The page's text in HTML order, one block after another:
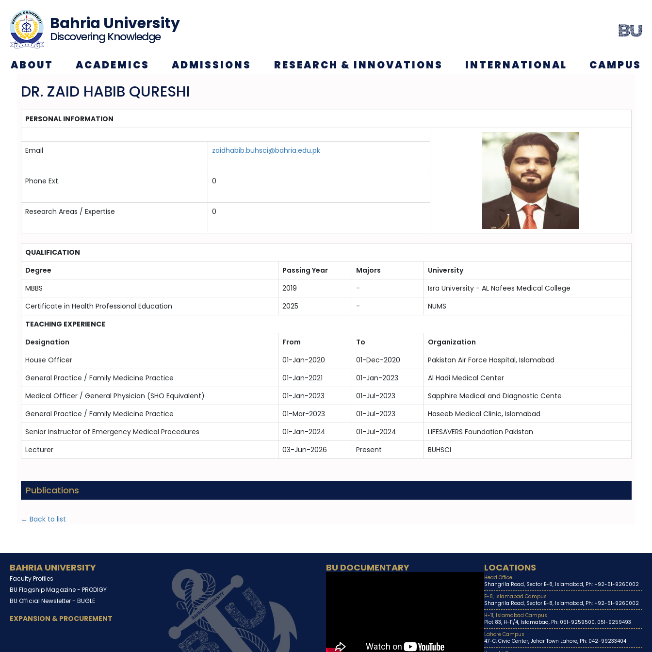
Bahria University
Discovering Knowledge
ABOUT ACADEMICS ADMISSIONS RESEARCH & INNOVATIONS INTERNATIONAL CAMPUS
DR. ZAID HABIB QURESHI
PERSONAL INFORMATION
Email zaidhabib.buhsci@bahria.edu.pk
Phone Ext. 0
Research Areas / Expertise 0
QUALIFICATION
Degree
Passing Year Majors
University
MBBS
2019 -
Isra University - AL Nafees Medical College
Certificate in Health Professional Education
2025 -
NUMS
TEACHING EXPERIENCE
Designation
From To
Organization
House Officer
01-Jan-2020 01-Dec-2020
Pakistan Air Force Hospital, Islamabad
General Practice / Family Medicine Practice
01-Jan-2021 01-Jan-2023
Al Hadi Medical Center
Medical Officer / General Physician (SHO Equivalent)
01-Jan-2023 01-Jul-2023
Sapphire Medical and Diagnostic Cente
General Practice / Family Medicine Practice
01-Mar-2023 01-Jul-2023
Haseeb Medical Clinic, Islamabad
Senior Instructor of Emergency Medical Procedures
01-Jan-2024 01-Jul-2024
LIFESAVERS Foundation Pakistan
Lecturer
03-Jun-2026 Present BUHSCI
Publications
← Back to list
BAHRIA UNIVERSITY
Faculty Profiles
BU Flagship Magazine - PRODIGY
BU Official Newsletter - BUGLE
EXPANSION & PROCUREMENT
BU DOCUMENTARY LOCATIONS
Head Office
Shangrila Road, Sector E-8, Islamabad, Ph: +92-51-9260002
E-8, Islamabad Campus
Shangrila Road, Sector E-8, Islamabad, Ph: +92-51-9260002
H-11, Islamabad Campus
Plot 83, H-11/4, Islamabad, Ph: 051-9259500, 051-9259493
Lahore Campus
47-C, Civic Center, Johar Town Lahore, Ph: 042-99233404